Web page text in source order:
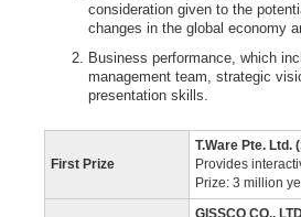
consideration given to the
changes in the global economy
Business performance, which
management team, strategic
presentation skills.
First Prize
T.Ware Pte. Ltd.
Provides
Prize: 3 million
GISSCO CO.,